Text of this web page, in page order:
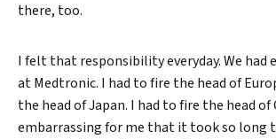
there, too.
I felt that responsibility everyday. We had
at Medtronic. I had to fire the head of
the head of Japan. I had to fire the head of
embarrassing for me that it took so long